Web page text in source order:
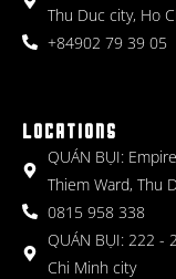
Thu Duc city, Ho
+84902 79 39 05
LOCATIONS
QUÁN BỤI:
Thiem Ward, Thu
0815 958 338
QUÁN BỤI: 222 -
Chi Minh city